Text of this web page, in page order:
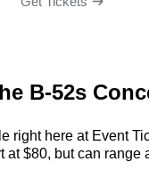
B-52s
right here at Event
$80, but can